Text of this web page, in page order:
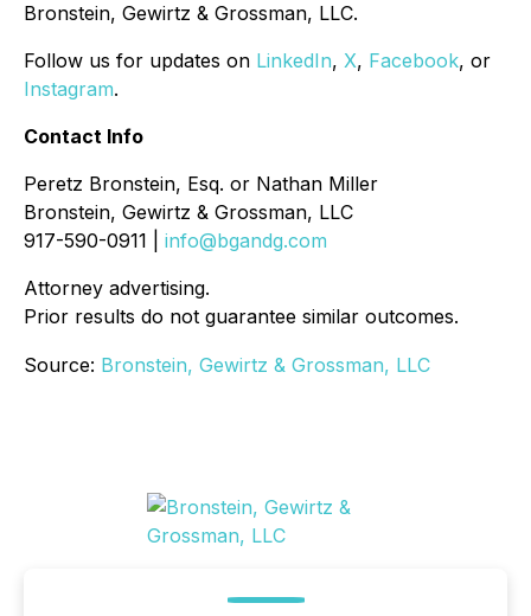
Bronstein, Gewirtz & Grossman, LLC.
Follow us for updates on LinkedIn, X, Facebook, or
Instagram.
Contact Info
Peretz Bronstein, Esq. or Nathan Miller
Bronstein, Gewirtz & Grossman, LLC
917-590-0911 | info@bgandg.com
Attorney advertising.
Prior results do not guarantee similar outcomes.
Source: Bronstein, Gewirtz & Grossman, LLC